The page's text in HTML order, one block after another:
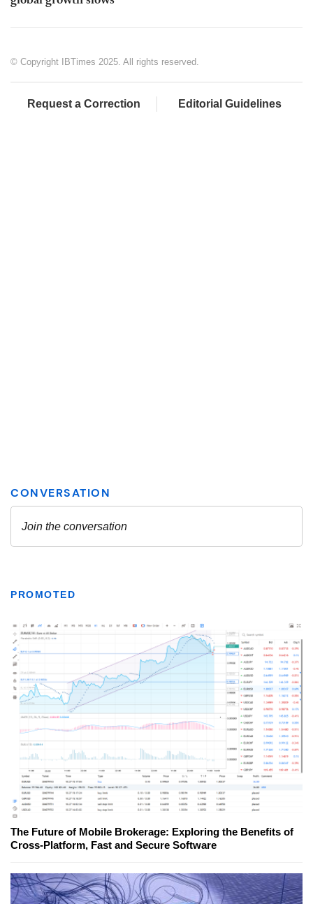
© Copyright IBTimes 2025. All rights reserved.
Request a Correction Editorial Guidelines
PROMOTED
The Future of Mobile Brokerage: Exploring the Benefits of
Cross-Platform, Fast and Secure Software